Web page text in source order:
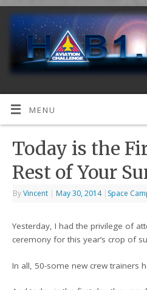
MENU
Today is the
Rest of Your
ByVincent | May 30, 2014 | Space
Yesterday, I had the privilege of
ceremony for this year’s crop of
In all, 50-some new crew trainers